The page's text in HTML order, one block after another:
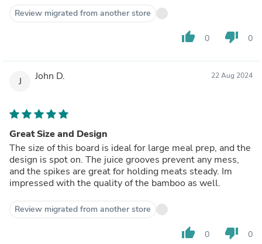
Review migrated from another store
thumb_up 0 thumb_down 0
J John D. 22 Aug 2024
Great Size and Design
The size of this board is ideal for large meal prep, and the
design is spot on. The juice grooves prevent any mess,
and the spikes are great for holding meats steady. Im
impressed with the quality of the bamboo as well.
Review migrated from another store
thumb_up 0 thumb_down 0